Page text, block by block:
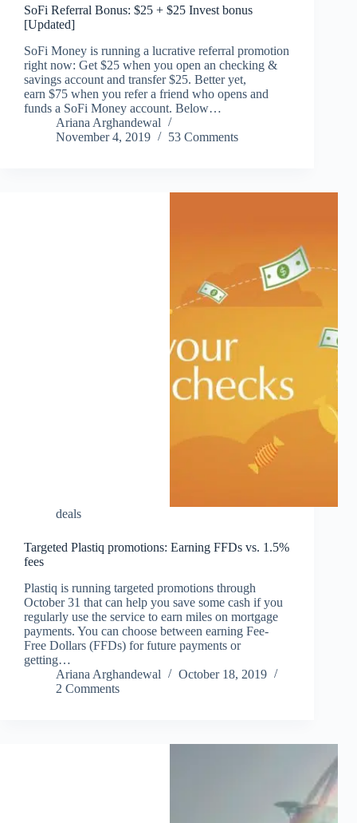
SoFi Referral Bonus: $25 + $25 Invest bonus
[Updated]
SoFi Money is running a lucrative referral promotion
right now: Get $25 when you open an checking &
savings account and transfer $25. Better yet,
earn $75 when you refer a friend who opens and
funds a SoFi Money account. Below…
Ariana Arghandewal
November 4, 2019
53 Comments
deals
Targeted Plastiq promotions: Earning FFDs vs. 1.5%
fees
Plastiq is running targeted promotions through
October 31 that can help you save some cash if you
regularly use the service to earn miles on mortgage
payments. You can choose between earning Fee-
Free Dollars (FFDs) for future payments or
getting…
Ariana Arghandewal
October 18, 2019
2 Comments